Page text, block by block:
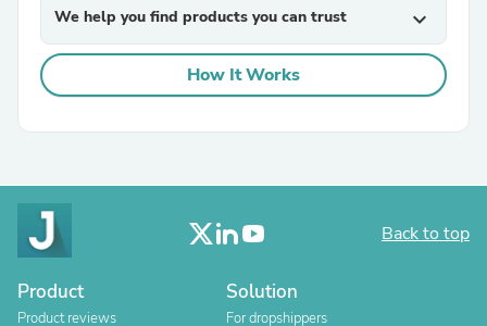
We help you find products you can trust expand_more
How It Works
Back to top
Product
Product reviews
Solution
For dropshippers